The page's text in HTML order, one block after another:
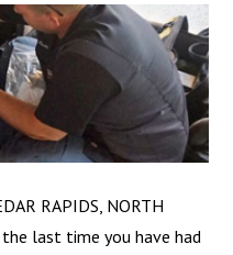
RAPIDS, NORTH
the last time you have had